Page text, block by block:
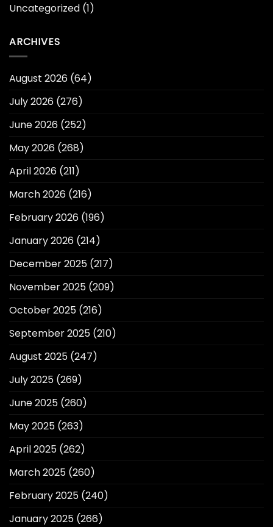
Uncategorized (1)
ARCHIVES
August 2026 (64)
July 2026 (276)
June 2026 (252)
May 2026 (268)
April 2026 (211)
March 2026 (216)
February 2026 (196)
January 2026 (214)
December 2025 (217)
November 2025 (209)
October 2025 (216)
September 2025 (210)
August 2025 (247)
July 2025 (269)
June 2025 (260)
May 2025 (263)
April 2025 (262)
March 2025 (260)
February 2025 (240)
January 2025 (266)